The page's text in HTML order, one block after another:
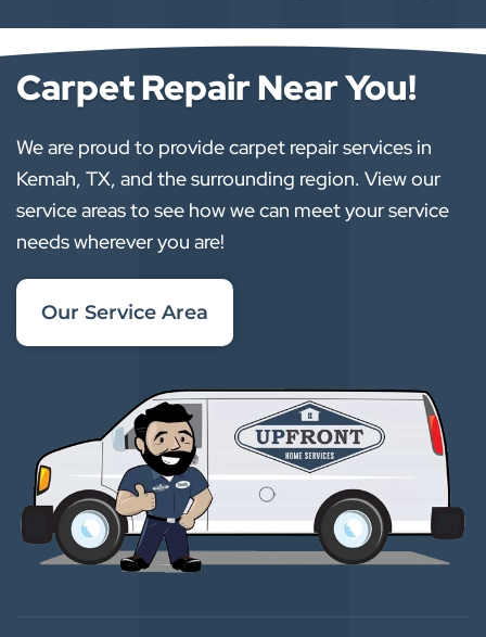
Carpet Repair Near You!
We are proud to provide carpet repair services in
Kemah, TX, and the surrounding region. View our
service areas to see how we can meet your service
needs wherever you are!
Our Service Area